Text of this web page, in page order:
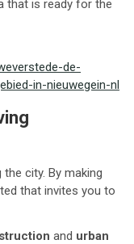
that is ready for the
de-
in-nieuwegein-nl
city. By making
that invites you to
and urban